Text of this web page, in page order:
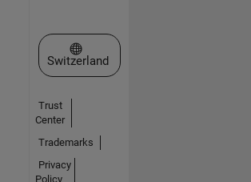
Select a Web Site
Switzerland
Trust
Center
Trademarks
Privacy
Policy